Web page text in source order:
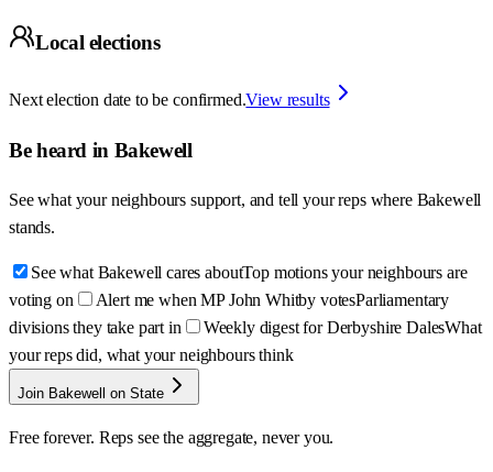
Local elections
Next election date to be confirmed.View results
Be heard in Bakewell
See what your neighbours support, and tell your reps where Bakewell
stands.
See what Bakewell cares aboutTop motions your neighbours are
voting on
Alert me when MP John Whitby votesParliamentary
divisions they take part in
Weekly digest for Derbyshire DalesWhat
your reps did, what your neighbours think
Join Bakewell on State
Free forever. Reps see the aggregate, never you.